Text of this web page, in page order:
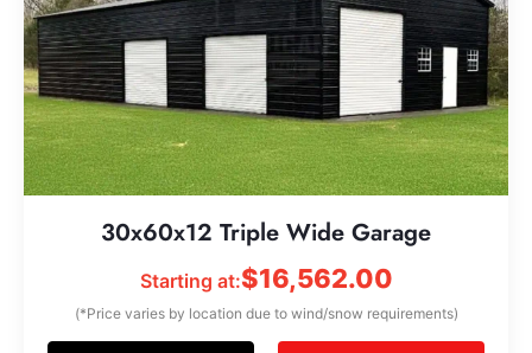
30x60x12 Triple Wide Garage
Starting at:$16,562.00
(*Price varies by location due to wind/snow requirements)